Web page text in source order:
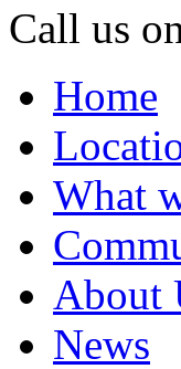
Call us
Home
What
About
News